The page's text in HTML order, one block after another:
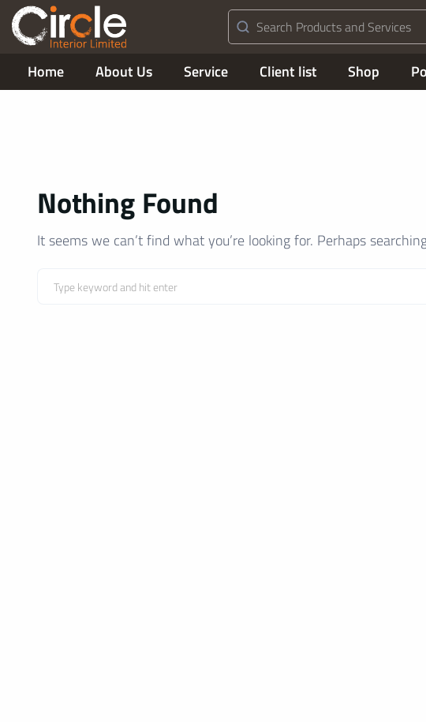
Home About Us Service Client list Shop
Nothing Found
It seems we can’t find what you’re looking for. Perhaps